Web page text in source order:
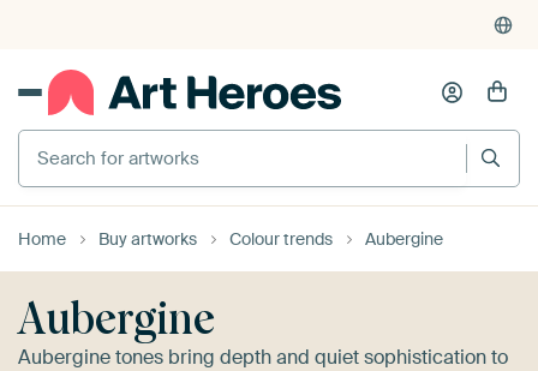
375,000+ empty walls filled
Search for artworks
Home Buy artworks Colour trends Aubergine
Aubergine
Aubergine tones bring depth and quiet sophistication to